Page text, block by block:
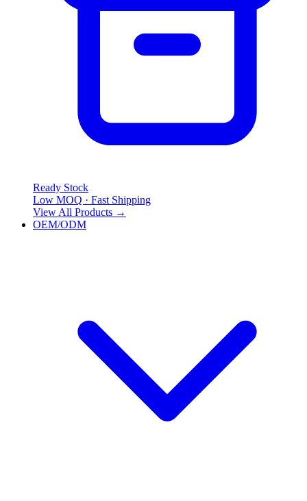
Ready Stock
Low MOQ · Fast Shipping
View All Products →
OEM/ODM